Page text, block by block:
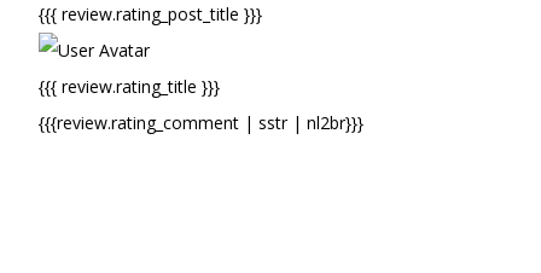
{{{ review.rating_post_title }}}
{{{ review.rating_title }}}
{{{review.rating_comment | sstr | nl2br}}}